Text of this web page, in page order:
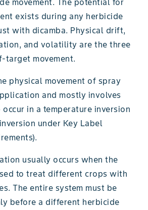
exists during any herbicide
with dicamba. Physical drift,
and volatility are the three
target movement.
physical movement of spray
and mostly involves
in a temperature inversion
under Key Label
usually occurs when the
to treat different crops with
The entire system must be
before a different herbicide